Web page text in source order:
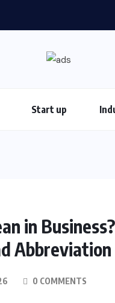
Start up
in
Abbreviation
0 COMMENTS